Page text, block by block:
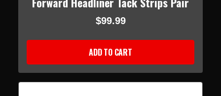
$99.99
ADD TO CART